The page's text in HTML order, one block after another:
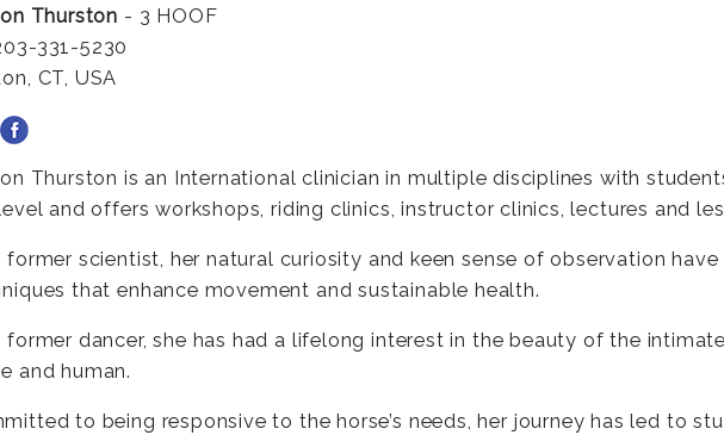
Thurston - 3 HOOF
331-5230
CT, USA
Thurston is an International clinician in multiple disciplines with
and offers workshops, riding clinics, instructor clinics, lectures and
former scientist, her natural curiosity and keen sense of observation
that enhance movement and sustainable health.
former dancer, she has had a lifelong interest in the beauty of the
and human.
to being responsive to the horse’s needs, her journey has led to